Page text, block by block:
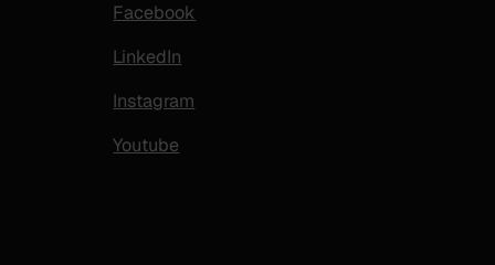
Facebook
LinkedIn
Instagram
Youtube